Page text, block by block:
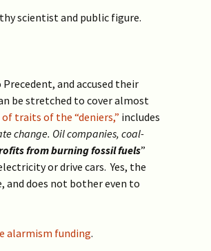
scientist and public figure.
and accused their
be stretched to cover almost
traits of the “deniers,” includes
change. Oil companies, coal-
from burning fossil fuels”
or drive cars. Yes, the
and does not bother even to
alarmism funding.